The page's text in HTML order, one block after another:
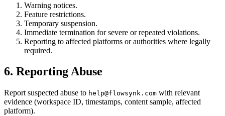
Warning notices.
Feature restrictions.
Temporary suspension.
Immediate termination for severe or repeated violations.
Reporting to affected platforms or authorities where legally
required.
6. Reporting Abuse
Report suspected abuse to help@flowsynk.com with relevant
evidence (workspace ID, timestamps, content sample, affected
platform).